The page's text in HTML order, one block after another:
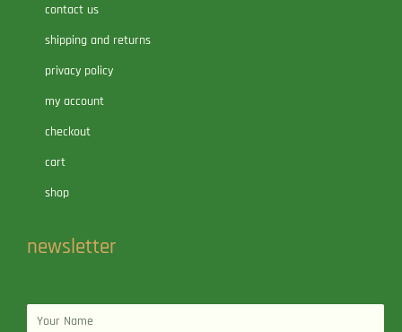
contact us
shipping and returns
privacy policy
my account
checkout
cart
shop
newsletter
Name